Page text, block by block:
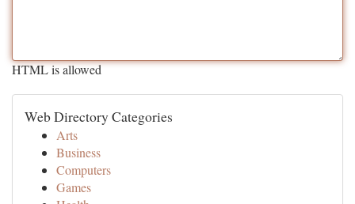
HTML is allowed
Web Directory Categories
Arts
Business
Computers
Games